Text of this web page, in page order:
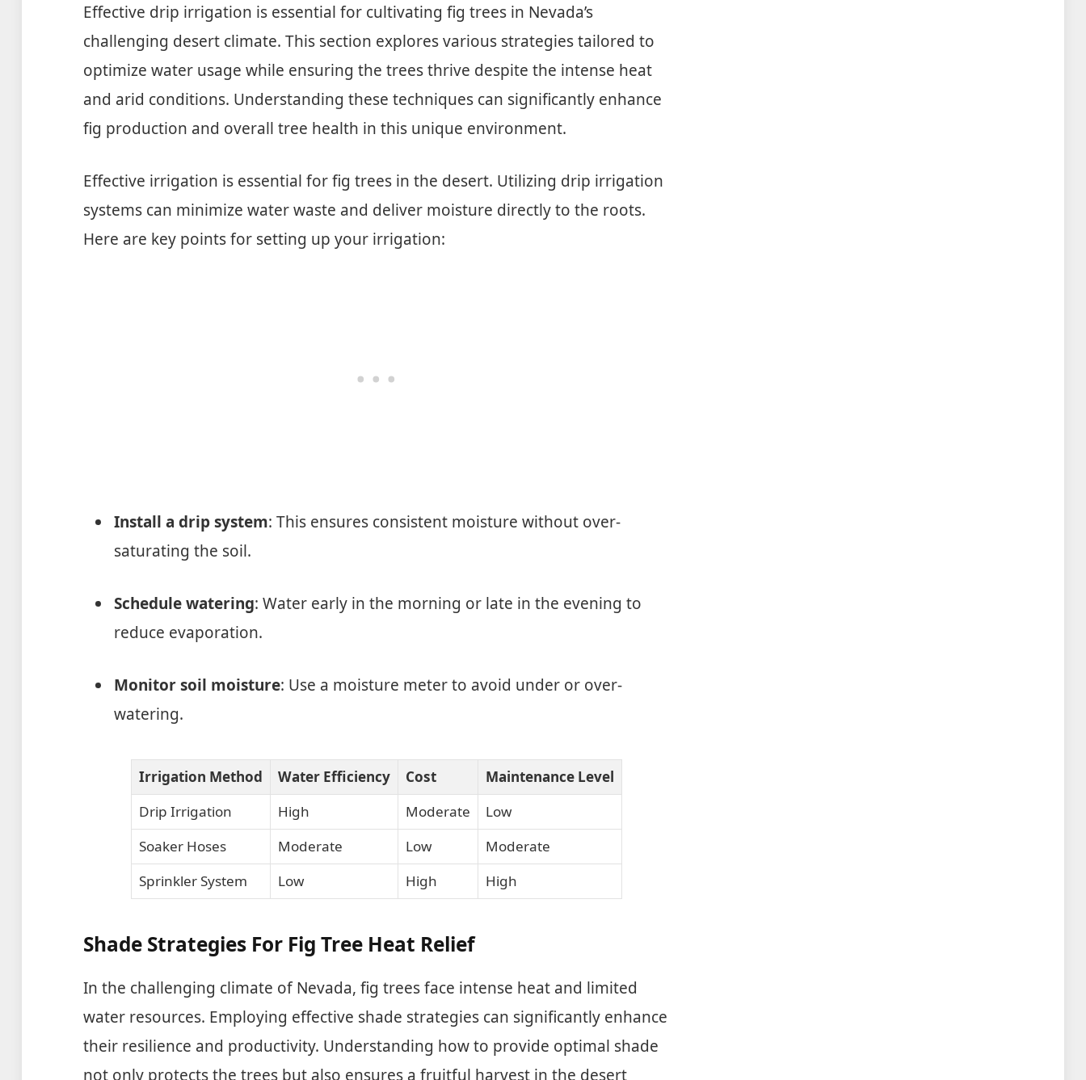
Effective drip irrigation is essential for cultivating fig trees in Nevada’s
challenging desert climate. This section explores various strategies tailored to
optimize water usage while ensuring the trees thrive despite the intense heat
and arid conditions. Understanding these techniques can significantly enhance
fig production and overall tree health in this unique environment.
Effective irrigation is essential for fig trees in the desert. Utilizing drip irrigation
systems can minimize water waste and deliver moisture directly to the roots.
Here are key points for setting up your irrigation:
Install a drip system: This ensures consistent moisture without over-
saturating the soil.
Schedule watering: Water early in the morning or late in the evening to
reduce evaporation.
Monitor soil moisture: Use a moisture meter to avoid under or over-
watering.
Irrigation Method Water Efficiency Cost
Maintenance Level
Drip Irrigation
High Moderate
Low
Soaker Hoses
Moderate Low
Moderate
Sprinkler System
Low High High
Shade Strategies For Fig Tree Heat Relief
In the challenging climate of Nevada, fig trees face intense heat and limited
water resources. Employing effective shade strategies can significantly enhance
their resilience and productivity. Understanding how to provide optimal shade
not only protects the trees but also ensures a fruitful harvest in the desert